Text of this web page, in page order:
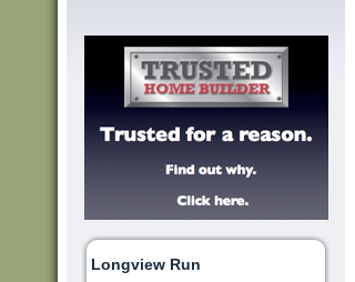
Longview Run